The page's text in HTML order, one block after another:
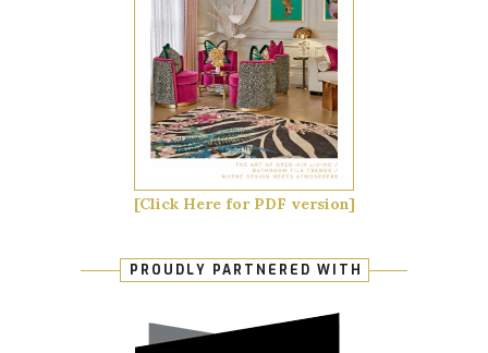
[Click Here for PDF version]
PROUDLY PARTNERED WITH